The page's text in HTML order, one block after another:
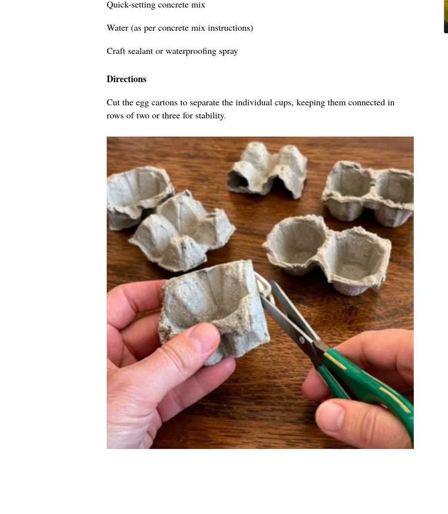
Quick-setting concrete mix
Water (as per concrete mix instructions)
Craft sealant or waterproofing spray
Directions
Cut the egg cartons to separate the individual cups, keeping them connected in
rows of two or three for stability.